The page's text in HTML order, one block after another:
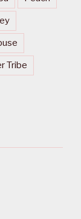
Tribe